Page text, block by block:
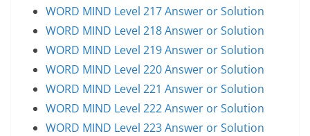
WORD MIND Level 217 Answer or Solution
WORD MIND Level 218 Answer or Solution
WORD MIND Level 219 Answer or Solution
WORD MIND Level 220 Answer or Solution
WORD MIND Level 221 Answer or Solution
WORD MIND Level 222 Answer or Solution
WORD MIND Level 223 Answer or Solution